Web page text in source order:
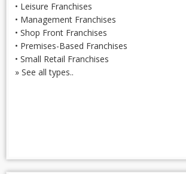
• Leisure Franchises
• Management Franchises
• Shop Front Franchises
• Premises-Based Franchises
• Small Retail Franchises
» See all types..